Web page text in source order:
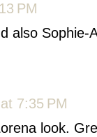
PM
also Sophie-
7:35 PM
look.